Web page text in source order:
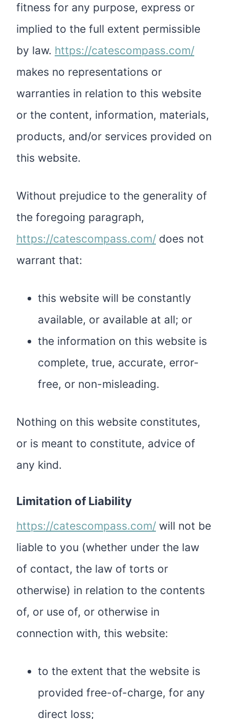
fitness for any purpose, express or
implied to the full extent permissible
by law. https://catescompass.com/
makes no representations or
warranties in relation to this website
or the content, information, materials,
products, and/or services provided on
this website.
Without prejudice to the generality of
the foregoing paragraph,
https://catescompass.com/ does not
warrant that:
this website will be constantly
available, or available at all; or
the information on this website is
complete, true, accurate, error-
free, or non-misleading.
Nothing on this website constitutes,
or is meant to constitute, advice of
any kind.
Limitation of Liability
https://catescompass.com/ will not be
liable to you (whether under the law
of contact, the law of torts or
otherwise) in relation to the contents
of, or use of, or otherwise in
connection with, this website:
to the extent that the website is
provided free-of-charge, for any
direct loss;